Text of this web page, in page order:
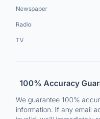
Newspaper
Radio
TV
100% Accuracy
We guarantee 100%
information. If any email